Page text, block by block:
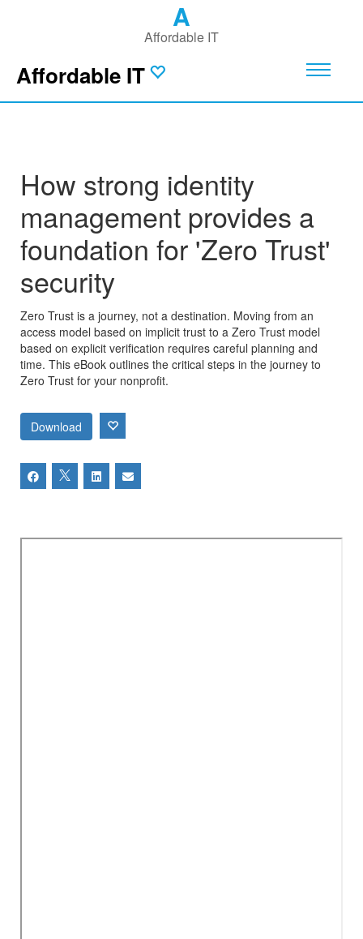
A
Affordable IT
Affordable IT
How strong identity
management provides a
foundation for 'Zero Trust'
security
Zero Trust is a journey, not a destination. Moving from an
access model based on implicit trust to a Zero Trust model
based on explicit verification requires careful planning and
time. This eBook outlines the critical steps in the journey to
Zero Trust for your nonprofit.
Download